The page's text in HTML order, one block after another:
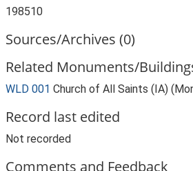
198510
Sources/Archives (0)
Related Monuments/
WLD 001 Church of All Saints (IA)
Record last edited
Not recorded
Comments and Feedback